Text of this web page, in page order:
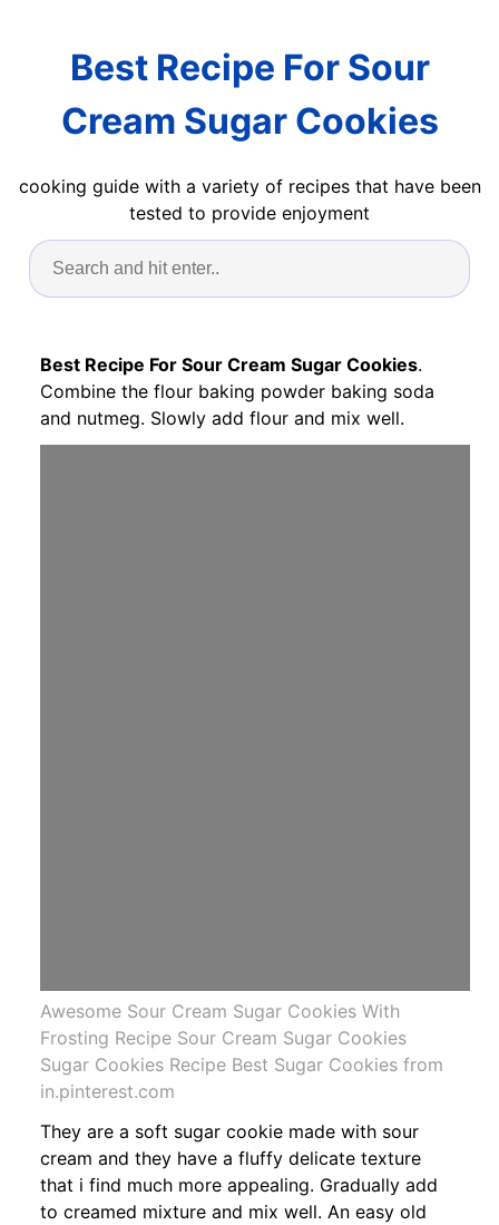
Best Recipe For Sour
Cream Sugar Cookies
cooking guide with a variety of recipes that have been
tested to provide enjoyment
Best Recipe For Sour Cream Sugar Cookies.
Combine the flour baking powder baking soda
and nutmeg. Slowly add flour and mix well.
Awesome Sour Cream Sugar Cookies With
Frosting Recipe Sour Cream Sugar Cookies
Sugar Cookies Recipe Best Sugar Cookies from
in.pinterest.com
They are a soft sugar cookie made with sour
cream and they have a fluffy delicate texture
that i find much more appealing. Gradually add
to creamed mixture and mix well. An easy old